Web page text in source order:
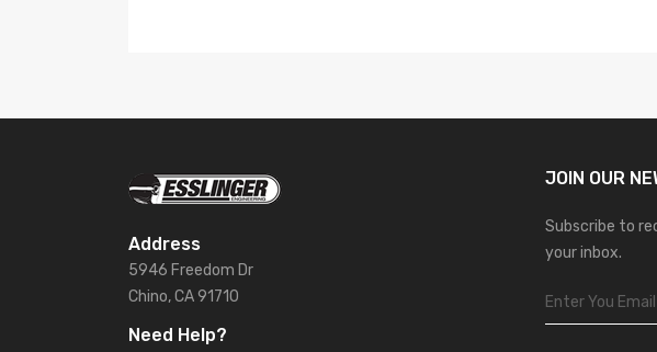
Address
5946 Freedom Dr
Chino, CA 91710
Need Help?
JOIN OUR
Subscribe to
your inbox.